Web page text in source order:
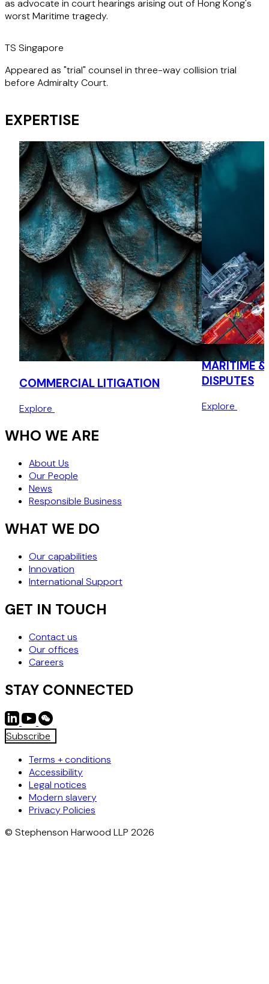
as advocate in court hearings arising out of Hong Kong's
worst Maritime tragedy.
TS Singapore
Appeared as "trial" counsel in three-way collision trial
before Admiralty Court.
EXPERTISE
COMMERCIAL LITIGATION
Explore
MARITIME &
DISPUTES
Explore
WHO WE ARE
About Us
Our People
News
Responsible Business
WHAT WE DO
Our capabilities
Innovation
International Support
GET IN TOUCH
Contact us
Our offices
Careers
STAY CONNECTED
Subscribe
Terms + conditions
Accessibility
Legal notices
Modern slavery
Privacy Policies
© Stephenson Harwood LLP 2026